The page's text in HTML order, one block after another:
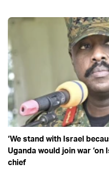
‘We stand with Israel
Uganda would join war ‘on
chief